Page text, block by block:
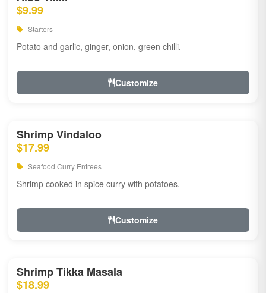
$9.99
Starters
Potato and garlic, ginger, onion, green chilli.
Customize
Shrimp Vindaloo
$17.99
Seafood Curry Entrees
Shrimp cooked in spice curry with potatoes.
Customize
Shrimp Tikka Masala
$18.99